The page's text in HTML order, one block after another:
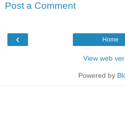
Post a Comment
‹ Home
View web
Powered by